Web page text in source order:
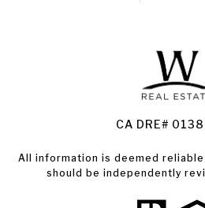
Land for Sale Santa Rosa
Condos for Sale in Santa
CA DRE#
All information is deemed
should be independently